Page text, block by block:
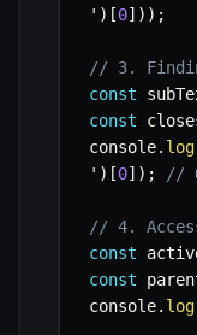
' ) [0] ) ) ;
// 3.
const
const
console. log
' ) [0] ) ; //
// 4.
const
const
console. log